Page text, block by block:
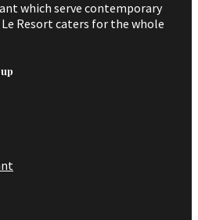
which serve contemporary
Resort caters for the whole